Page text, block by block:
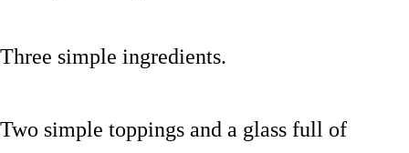
Three simple ingredients.
Two simple toppings and a glass full of